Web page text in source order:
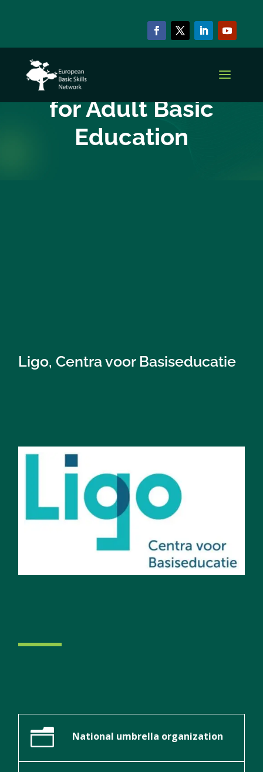
EBSN CURRENT MEMBERS
Ligo, Centres
for Adult Basic
Education
Ligo, Centra voor Basiseducatie
n National umbrella organization